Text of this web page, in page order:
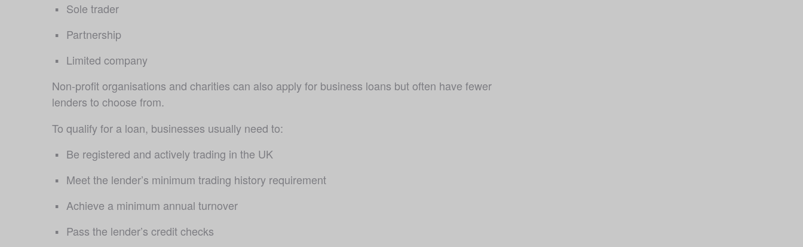
Sole trader
Partnership
Limited company
Non-profit organisations and charities can also apply for business loans but often have fewer
lenders to choose from.
To qualify for a loan, businesses usually need to:
Be registered and actively trading in the UK
Meet the lender’s minimum trading history requirement
Achieve a minimum annual turnover
Pass the lender’s credit checks